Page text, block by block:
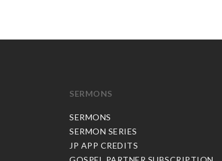
SERMONS
SERMONS
SERMON SERIES
JP APP CREDITS